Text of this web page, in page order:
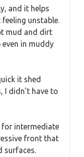
and it helps
unstable.
mud and dirt
in muddy
it shed
I didn’t have to
for intermediate
front that
surfaces.